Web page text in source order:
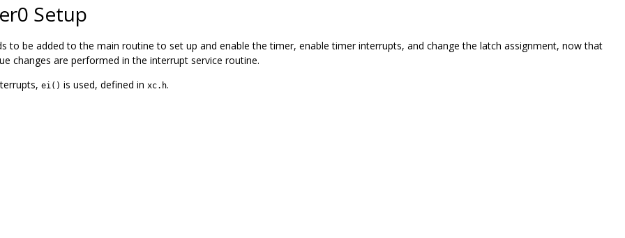
Setup
to be added to the main routine to set up and enable the timer, enable timer interrupts, and change the latch assignment, now that
changes are performed in the interrupt service routine.
ei() is used, defined in xc.h.